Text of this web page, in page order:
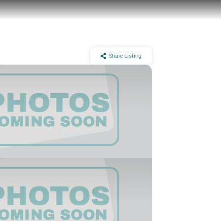
Share Listing